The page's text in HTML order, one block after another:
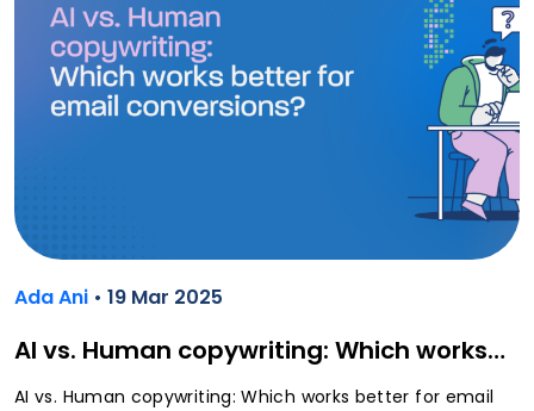
Ada Ani • 19 Mar 2025
AI vs. Human copywriting: Which works…
AI vs. Human copywriting: Which works better for email